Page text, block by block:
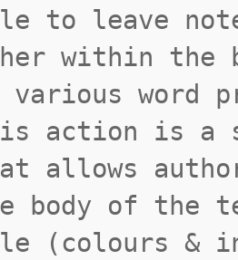
to leave
within the
word
action is a
allows
body of the
(colours &